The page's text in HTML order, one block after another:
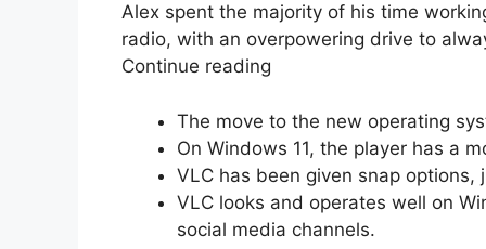
Alex spent the majority of his time
radio, with an overpowering drive to
Continue reading
The move to the new operating
On Windows 11, the player has a
VLC has been given snap
VLC looks and operates well on
social media channels.